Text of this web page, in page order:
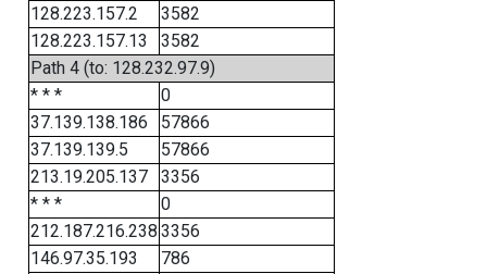
128.223.157.2
3582
128.223.157.13
3582
Path 4 (to: 128.232.97.9)
* * *
0
37.139.138.186
57866
37.139.139.5
57866
213.19.205.137
3356
* * *
0
212.187.216.238 3356
146.97.35.193
786